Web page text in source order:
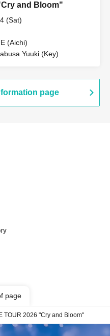
and Bloom"
(Sat)
(Aichi)
Yuuki (Key)
page
page
TOUR 2026 "Cry and Bloom"